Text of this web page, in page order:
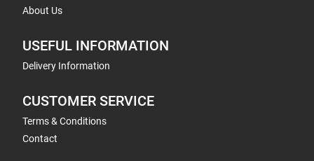
About Us
USEFUL INFORMATION
Delivery Information
CUSTOMER SERVICE
Terms & Conditions
Contact